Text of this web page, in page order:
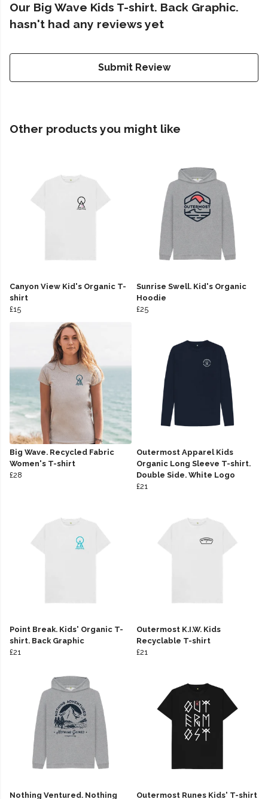
Our Big Wave Kids T-shirt. Back Graphic.
hasn't had any reviews yet
Submit Review
Other products you might like
Canyon View Kid's Organic T-
shirt
£15
Sunrise Swell. Kid's Organic
Hoodie
£25
Big Wave. Recycled Fabric
Women's T-shirt
£28
Outermost Apparel Kids
Organic Long Sleeve T-shirt.
Double Side. White Logo
£21
Point Break. Kids' Organic T-
shirt. Back Graphic
£21
Outermost K.I.W. Kids
Recyclable T-shirt
£21
Nothing Ventured. Nothing Outermost Runes Kids' T-shirt